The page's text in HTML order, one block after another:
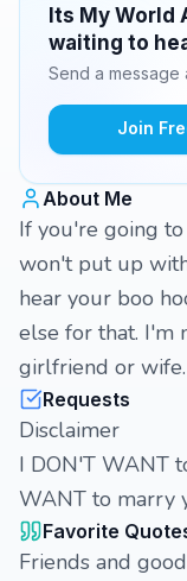
Its My World
waiting to
Send a
Join
About Me
If you're going to
won't put up
hear your boo
else for that. I'm
girlfriend or wife.
Requests
Disclaimer
I DON'T WANT
WANT to marry
Favorite
Friends and